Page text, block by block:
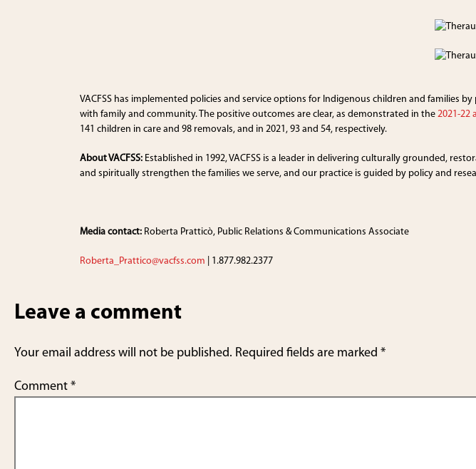
VACFSS has implemented policies and service options for Indigenous children and families
with family and community. The positive outcomes are clear, as demonstrated in the 2021-22
141 children in care and 98 removals, and in 2021, 93 and 54, respectively.
About VACFSS: Established in 1992, VACFSS is a leader in delivering culturally grounded,
and spiritually strengthen the families we serve, and our practice is guided by policy and
Media contact: Roberta Pratticò, Public Relations & Communications Associate
Roberta_Prattico@vacfss.com | 1.877.982.2377
Leave a comment
Your email address will not be published. Required fields are marked *
Comment *